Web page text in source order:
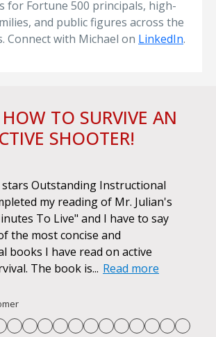
for Fortune 500 principals, high-
and public figures across the
Connect with Michael on LinkedIn.
TO SURVIVE AN
SHOOTER!
stars Outstanding Instructional
my reading of Mr. Julian's
To Live" and I have to say
the most concise and
books I have read on active
The book is... Read more